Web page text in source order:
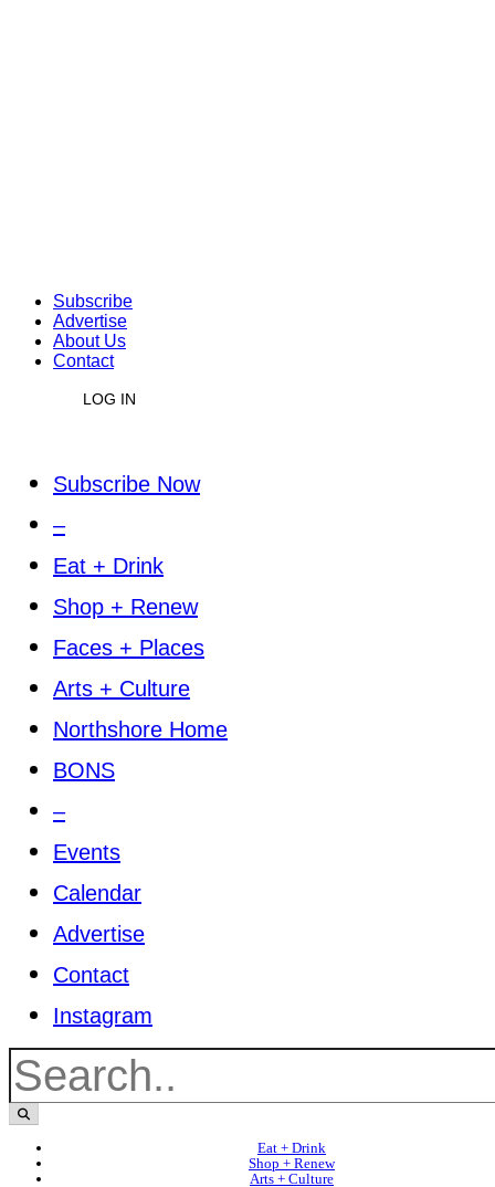
Subscribe
Advertise
About Us
Contact
LOG IN
Subscribe Now
–
Eat + Drink
Shop + Renew
Faces + Places
Arts + Culture
Northshore Home
BONS
–
Events
Calendar
Advertise
Contact
Instagram
Eat + Drink
Shop + Renew
Arts + Culture